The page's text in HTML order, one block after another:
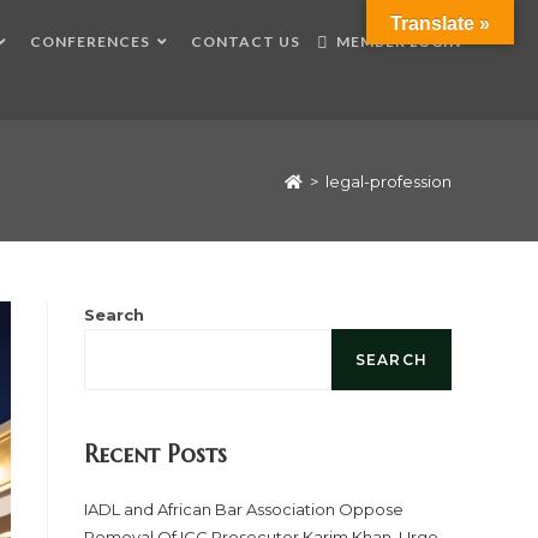
CONFERENCES CONTACT US MEMBER LOGIN
> legal-profession
Search
SEARCH
Recent Posts
IADL and African Bar Association Oppose
Translate »